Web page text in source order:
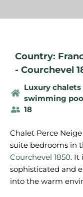
Country:
- Courchevel
Luxury
swimming
18
Chalet Perce
suite bedrooms in
Courchevel 1850. It
sophisticated and
into the warm